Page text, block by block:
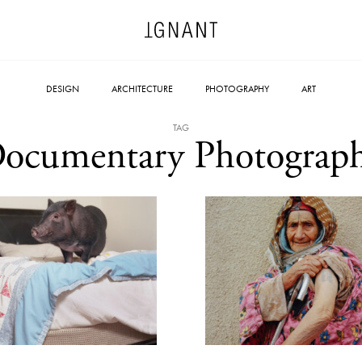
DESIGN ARCHITECTURE PHOTOGRAPHY ART
TAG